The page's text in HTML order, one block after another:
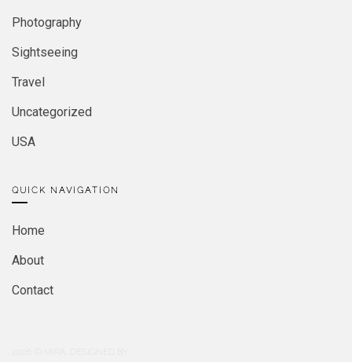
Photography
Sightseeing
Travel
Uncategorized
USA
QUICK NAVIGATION
Home
About
Contact